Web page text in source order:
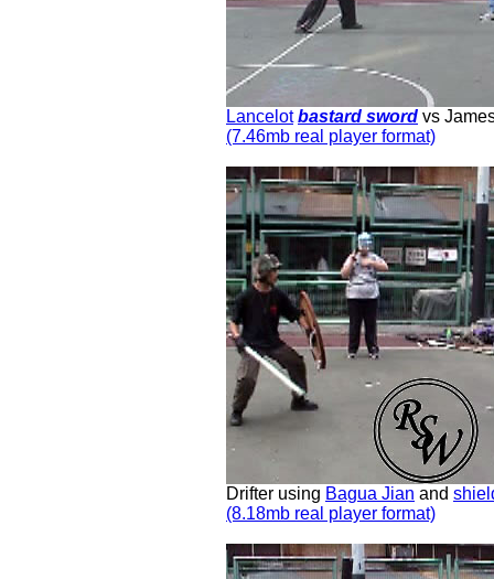
Lancelot bastard sword vs
(7.46mb real player format)
Drifter using Bagua Jian and
(8.18mb real player format)